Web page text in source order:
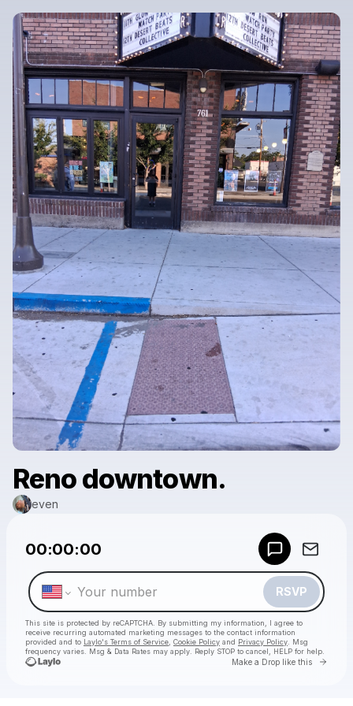
Reno downtown.
even
00:00:00
RSVP
This site is protected by reCAPTCHA. By submitting my information, I agree to
receive recurring automated marketing messages to the contact information
provided and to Laylo's Terms of Service, Cookie Policy and Privacy Policy. Msg
frequency varies. Msg & Data Rates may apply. Reply STOP to cancel, HELP for help.
Make a Drop like this Go